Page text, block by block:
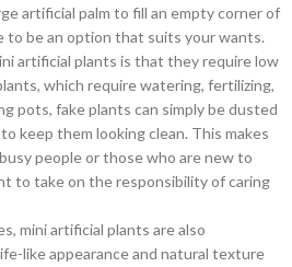
artificial palm to fill an empty corner of
to be an option that suits your wants.
artificial plants is that they require low
which require watering, fertilizing,
pots, fake plants can simply be dusted
keep them looking clean. This makes
people or those who are new to
to take on the responsibility of caring
mini artificial plants are also
like appearance and natural texture